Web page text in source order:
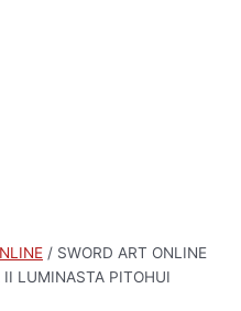
/ SWORD ART ONLINE
II LUMINASTA PITOHUI